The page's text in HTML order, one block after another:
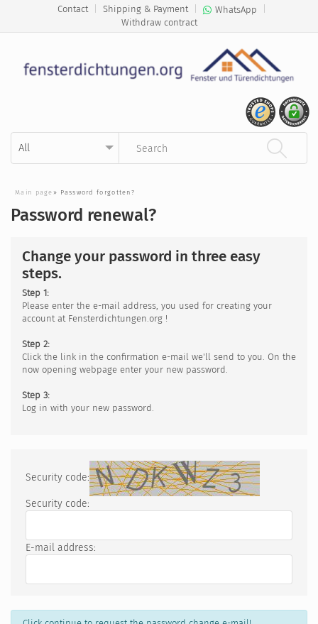
Contact Shipping & Payment WhatsApp
Withdraw contract
Main page» Password forgotten?
Password renewal?
Change your password in three easy
steps.
Step 1:
Please enter the e-mail address, you used for creating your
account at Fensterdichtungen.org !
Step 2:
Click the link in the confirmation e-mail we'll send to you. On the
now opening webpage enter your new password.
Step 3:
Log in with your new password.
Security code:
Security code:
E-mail address: